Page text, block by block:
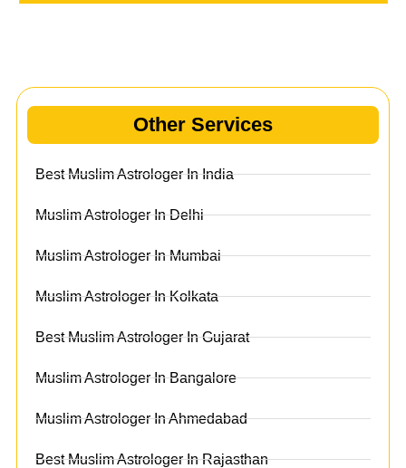
Other Services
Best Muslim Astrologer In India
Muslim Astrologer In Delhi
Muslim Astrologer In Mumbai
Muslim Astrologer In Kolkata
Best Muslim Astrologer In Gujarat
Muslim Astrologer In Bangalore
Muslim Astrologer In Ahmedabad
Best Muslim Astrologer In Rajasthan